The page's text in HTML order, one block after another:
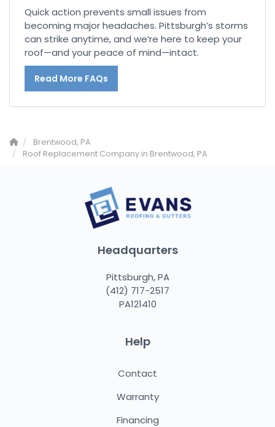
Quick action prevents small issues from
becoming major headaches. Pittsburgh’s storms
can strike anytime, and we’re here to keep your
roof—and your peace of mind—intact.
Read More FAQs
Brentwood, PA
Roof Replacement Company in Brentwood, PA
Headquarters
Pittsburgh, PA
(412) 717-2517
PA121410
Help
Contact
Warranty
Financing